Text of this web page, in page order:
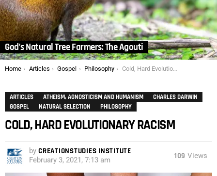
God’s Natural Tree Farmers: The Agouti
You are here:
Home Articles Gospel Philosophy Cold, Hard Evolutionary Racism
ARTICLES ATHEISM, AGNOSTICISM AND HUMANISM
CHARLES DARWIN
GOSPEL
NATURAL SELECTION PHILOSOPHY
COLD, HARD EVOLUTIONARY RACISM
by CREATIONSTUDIES INSTITUTE
February 3, 2021, 7:13 am 109 Views